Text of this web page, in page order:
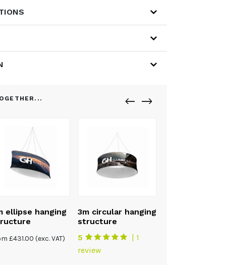
ellipse hanging
£431.00 (exc. VAT)
3m circular hanging
structure
5
| 1
review